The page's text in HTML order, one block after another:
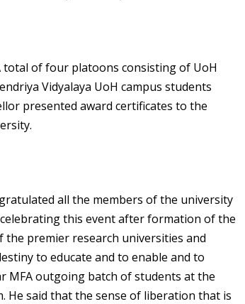
total of four platoons consisting of UoH
Vidyalaya UoH campus students
presented award certificates to the
all the members of the university
this event after formation of the
the premier research universities and
to educate and to enable and to
MFA outgoing batch of students at the
He said that the sense of liberation that is